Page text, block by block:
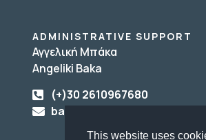
This website uses
ADMINISTRATIVE SUPPORT
Αγγελική Μπάκα
Angeliki Baka
(+)30 2610967680
baka@upatras.gr